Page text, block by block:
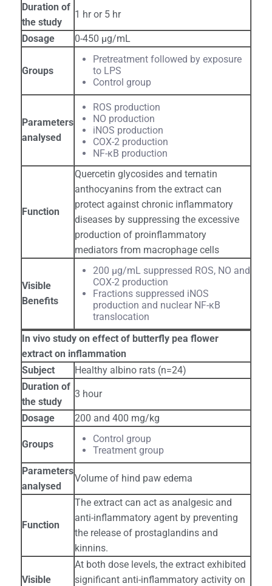
Duration of
the study
1 hr or 5 hr
Dosage 0-450 µg/mL
Groups
Pretreatment followed by exposure
to LPS
Control group
Parameters
analysed
ROS production
NO production
iNOS production
COX-2 production
NF-κB production
Function
Quercetin glycosides and ternatin
anthocyanins from the extract can
protect against chronic inflammatory
diseases by suppressing the excessive
production of proinflammatory
mediators from macrophage cells
Visible
Benefits
200 μg/mL suppressed ROS, NO and
COX-2 production
Fractions suppressed iNOS
production and nuclear NF-κB
translocation
In vivo study on effect of butterfly pea flower
extract on inflammation
Subject
Healthy albino rats (n=24)
Duration of
the study
3 hour
Dosage 200 and 400 mg/kg
Groups
Control group
Treatment group
Parameters
analysed
Volume of hind paw edema
Function
The extract can act as analgesic and
anti-inflammatory agent by preventing
the release of prostaglandins and
kinnins.
Visible
At both dose levels, the extract exhibited
significant anti-inflammatory activity on